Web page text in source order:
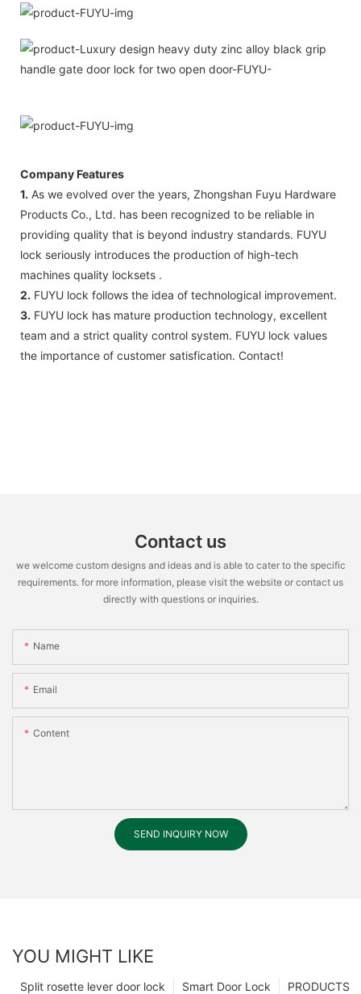
Company Features
1. As we evolved over the years, Zhongshan Fuyu Hardware
Products Co., Ltd. has been recognized to be reliable in
providing quality that is beyond industry standards. FUYU
lock seriously introduces the production of high-tech
machines quality locksets .
2. FUYU lock follows the idea of technological improvement.
3. FUYU lock has mature production technology, excellent
team and a strict quality control system. FUYU lock values
the importance of customer satisfication. Contact!
Contact us
we welcome custom designs and ideas and is able to cater to the specific
requirements. for more information, please visit the website or contact us
directly with questions or inquiries.
Name
Email
Content
SEND INQUIRY NOW
YOU MIGHT LIKE
PRODUCTS
Smart Door Lock
Split rosette lever door lock